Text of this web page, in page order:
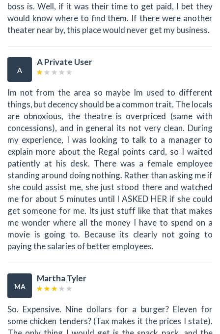
boss is. Well, if it was their time to get paid, I bet they
would know where to find them. If there were another
theater near by, this place would never get my business.
A
A Private User
Im not from the area so maybe Im used to different
things, but decency should be a common trait. The locals
are obnoxious, the theatre is overpriced (same with
concessions), and in general its not very clean. During
my experience, I was looking to talk to a manager to
explain more about the Regal points card, so I waited
patiently at his desk. There was a female employee
standing around doing nothing. Rather than asking me if
she could assist me, she just stood there and watched
me for about 5 minutes until I ASKED HER if she could
get someone for me. Its just stuff like that that makes
me wonder where all the money I have to spend on a
movie is going to. Because its clearly not going to
paying the salaries of better employees.
MA
Martha Tyler
So. Expensive. Nine dollars for a burger? Eleven for
some chicken tenders? (Tax makes it the prices I state).